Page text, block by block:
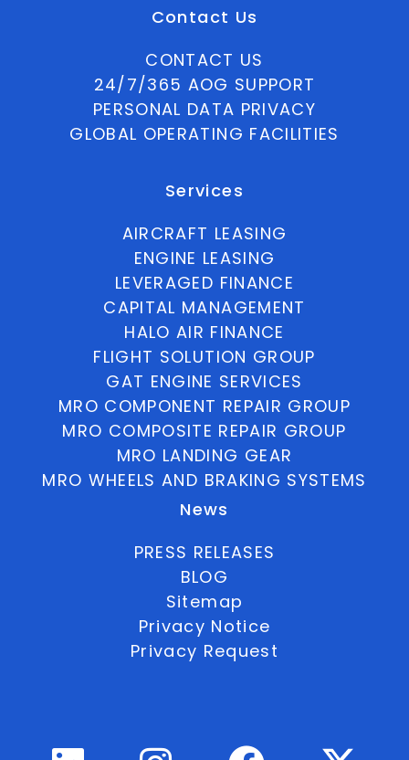
Contact Us
CONTACT US
24/7/365 AOG SUPPORT
PERSONAL DATA PRIVACY
GLOBAL OPERATING FACILITIES
Services
AIRCRAFT LEASING
ENGINE LEASING
LEVERAGED FINANCE
CAPITAL MANAGEMENT
HALO AIR FINANCE
FLIGHT SOLUTION GROUP
GAT ENGINE SERVICES
MRO COMPONENT REPAIR GROUP
MRO COMPOSITE REPAIR GROUP
MRO LANDING GEAR
MRO WHEELS AND BRAKING SYSTEMS
News
PRESS RELEASES
BLOG
Sitemap
Privacy Notice
Privacy Request